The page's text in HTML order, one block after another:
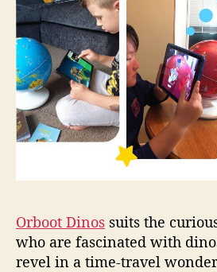
Orboot Dinos suits the
who are fascinated with
revel in a time-travel